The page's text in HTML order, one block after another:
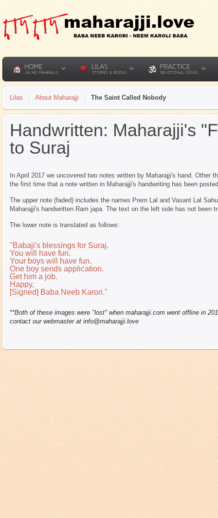
HOME
JAI HO MAHARAJJI
LILAS
STORIES & BOOKS
PRACTICE
DEVOTIONAL SONGS
Lilas About Maharajji The Saint Called Nobody
Handwritten: Maharajji's
to Suraj
In April 2017 we uncovered two notes written by Maharajji's hand. Other
the first time that a note written in Maharajji's handwriting has been
The upper note (faded) includes the names Prem Lal and Vasant Lal
Maharajji's handwritten Ram japa. The text on the left side has not been
The lower note is translated as follows:
"Babaji's blessings for Suraj.
You will have fun.
Your boys will have fun.
One boy sends application.
Get him a job.
Happy,
[Signed] Baba Neeb Karori."
**Both of these images were "lost" when maharajji.com went offline in
contact our webmaster at info@maharajji.love